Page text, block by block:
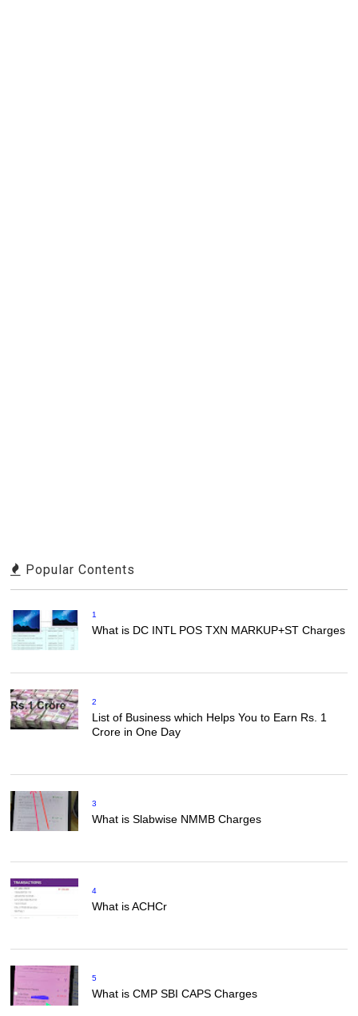
Popular Contents
1
What is DC INTL POS TXN MARKUP+ST Charges
2
List of Business which Helps You to Earn Rs. 1
Crore in One Day
3
What is Slabwise NMMB Charges
4
What is ACHCr
5
What is CMP SBI CAPS Charges